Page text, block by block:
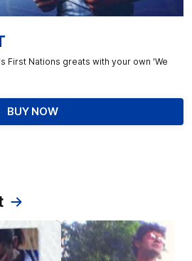
First Nations greats with your own 'We
BUY NOW